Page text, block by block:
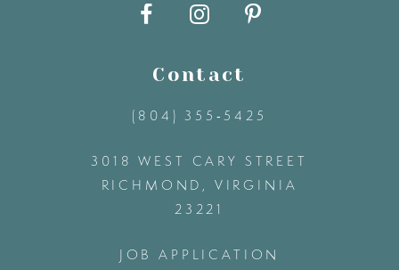
Contact
(804) 355‑5425
3018 WEST CARY STREET
RICHMOND, VIRGINIA
23221
JOB APPLICATION